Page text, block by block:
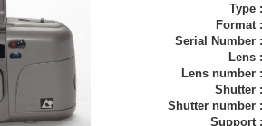
Type :
Format :
Serial Number :
Lens :
Lens number :
Shutter :
Shutter number :
Support :